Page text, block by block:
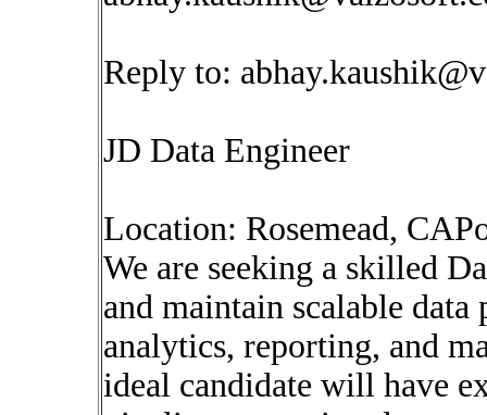
Reply to:
JD Data Engineer
Location: Rosemead,
We are seeking a skilled
and maintain scalable
analytics, reporting, and
ideal candidate will have